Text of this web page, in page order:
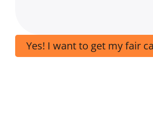
Yes! I want to get my fair